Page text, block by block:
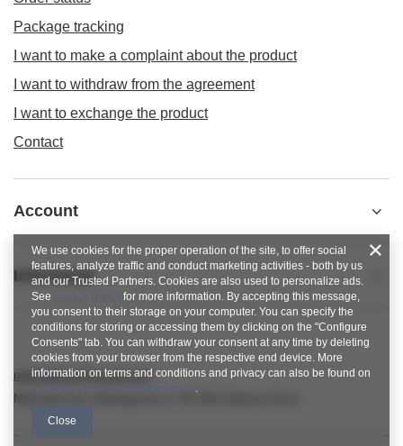
Package tracking
I want to make a complaint about the product
I want to withdraw from the agreement
I want to exchange the product
Contact
Account
Informacje
nitkowelove@gmail.com
NitkoweLove
Ekologiczna 2 65-364
We use cookies for the proper operation of the site, to offer social
features, analyze traffic and conduct marketing activities - both by us
and our Trusted Partners. Cookies are also used to personalize ads.
See
for more information. By accepting this message,
you consent to their storage on your computer. You can specify the
conditions for storing or accessing them by clicking on the "Configure
Consents" tab. You can withdraw your consent at any time by deleting
cookies from your browser from the respective end device. More
information on terms and conditions and privacy can also be found on
.
Close